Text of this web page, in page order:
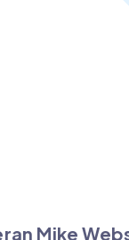
Mike